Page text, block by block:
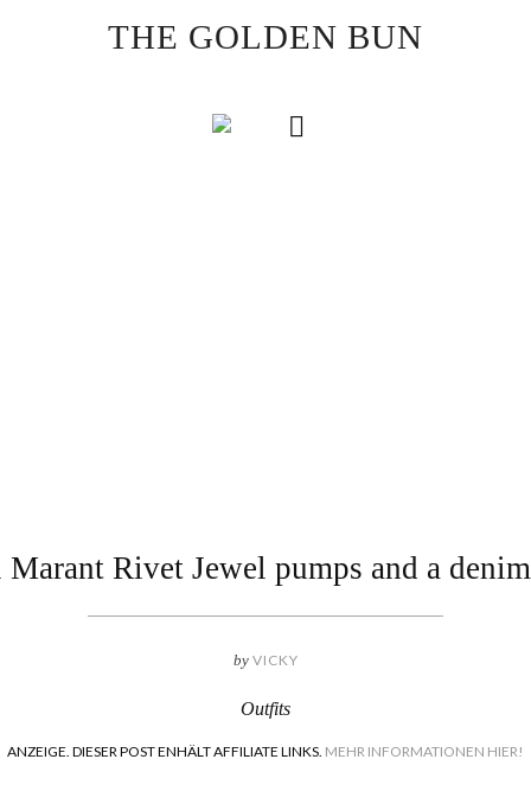
THE GOLDEN BUN
Marant Rivet Jewel pumps and a
by VICKY
Outfits
ANZEIGE. DIESER POST ENHÄLT AFFILIATE LINKS. MEHR INFORMATIONEN HIER!